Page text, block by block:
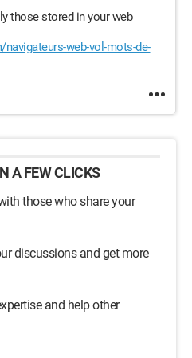
those stored in your web
web-vol-mots-de-
A FEW CLICKS
those who share your
discussions and get more
and help other